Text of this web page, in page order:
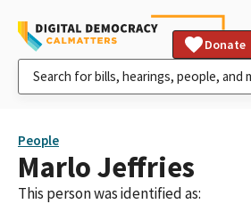
Donate
People
Marlo Jeffries
This person was identified as: